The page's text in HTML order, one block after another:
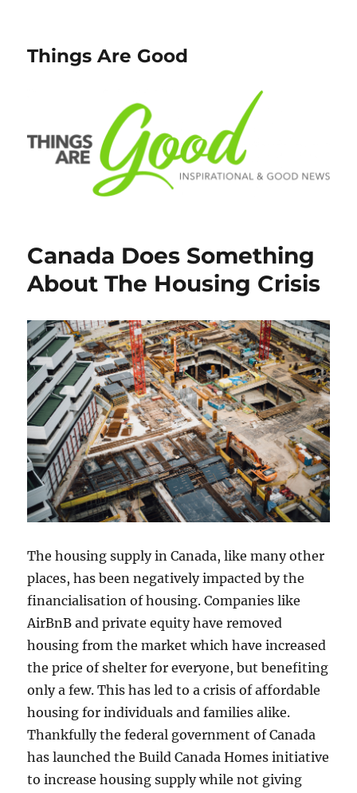
Things Are Good
Canada Does Something
About The Housing Crisis
The housing supply in Canada, like many other
places, has been negatively impacted by the
financialisation of housing. Companies like
AirBnB and private equity have removed
housing from the market which have increased
the price of shelter for everyone, but benefiting
only a few. This has led to a crisis of affordable
housing for individuals and families alike.
Thankfully the federal government of Canada
has launched the Build Canada Homes initiative
to increase housing supply while not giving